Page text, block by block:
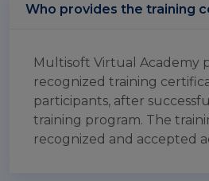
Who provides the training
Multisoft Virtual Academy
recognized training
participants, after
training program. The
recognized and accepted